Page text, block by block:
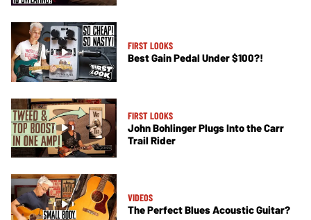
FIRST LOOKS
Best Gain Pedal Under $100?!
FIRST LOOKS
John Bohlinger Plugs Into the Carr
Trail Rider
VIDEOS
The Perfect Blues Acoustic Guitar?